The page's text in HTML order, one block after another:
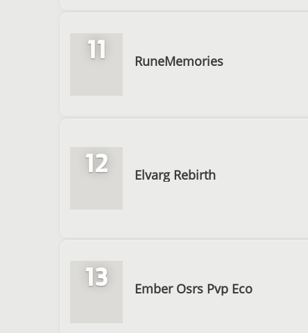
11 RuneMemories
12 Elvarg Rebirth
13 Ember Osrs Pvp Eco